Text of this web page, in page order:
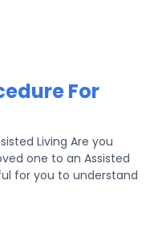
For
Living Are you
one to an Assisted
for you to understand